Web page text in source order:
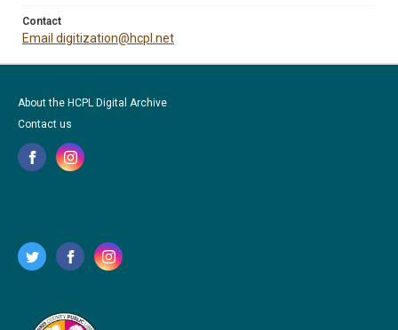
Contact
Email digitization@hcpl.net
About the HCPL Digital Archive
Contact us